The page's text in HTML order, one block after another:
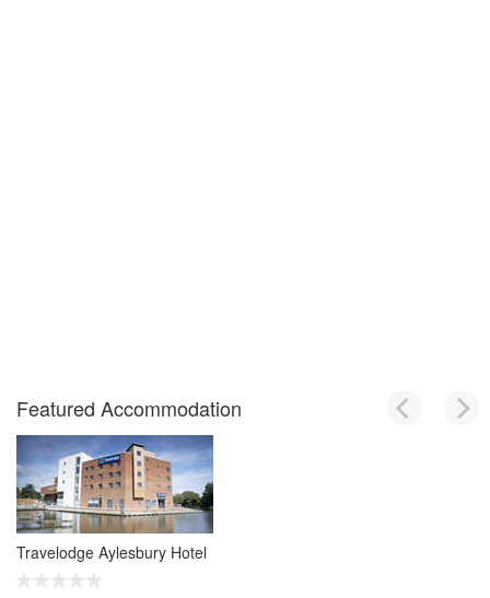
Featured Accommodation
Travelodge Aylesbury Hotel